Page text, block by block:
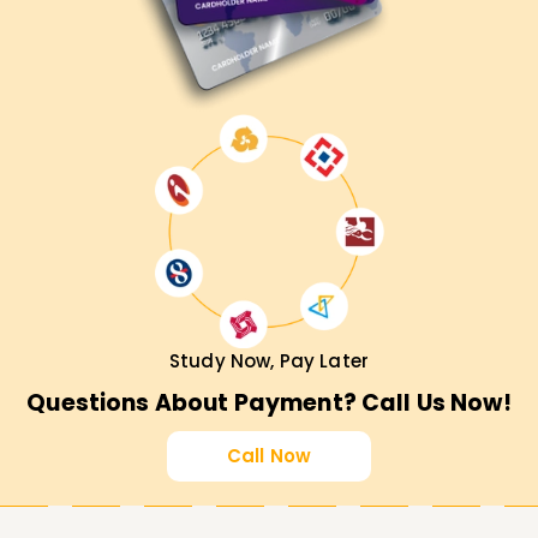
Study Now, Pay Later
Questions About Payment? Call Us Now!
Call Now